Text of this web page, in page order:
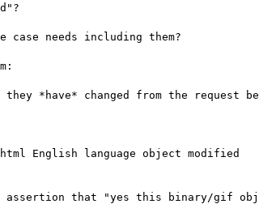
case needs including them?
*have* changed from the request
English language object modified
assertion that "yes this binary/gif